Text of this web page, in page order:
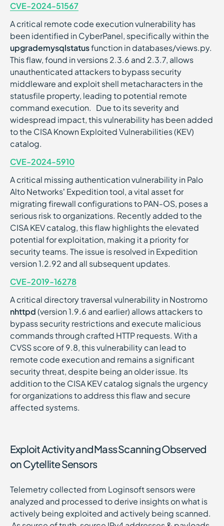
CVE-2024-51567
A critical remote code execution vulnerability has
been identified in CyberPanel, specifically within the
upgrademysqlstatusfunction in databases/views.py.
This flaw, found in versions 2.3.6 and 2.3.7, allows
unauthenticated attackers to bypass security
middleware and exploit shell metacharacters in the
statusfile property, leading to potential remote
command execution. Due to its severity and
widespread impact, this vulnerability has been added
to the CISA Known Exploited Vulnerabilities (KEV)
catalog.
CVE-2024-5910
A critical missing authentication vulnerability in Palo
Alto Networks’ Expedition tool, a vital asset for
migrating firewall configurations to PAN-OS, poses a
serious risk to organizations. Recently added to the
CISA KEV catalog, this flaw highlights the elevated
potential for exploitation, making it a priority for
security teams. The issue is resolved in Expedition
version 1.2.92 and all subsequent updates.
CVE-2019-16278
A critical directory traversal vulnerability in Nostromo
nhttpd(version 1.9.6 and earlier) allows attackers to
bypass security restrictions and execute malicious
commands through crafted HTTP requests. With a
CVSS score of 9.8, this vulnerability can lead to
remote code execution and remains a significant
security threat, despite being an older issue. Its
addition to the CISA KEV catalog signals the urgency
for organizations to address this flaw and secure
affected systems.
Exploit Activity and Mass Scanning Observed
on Cytellite Sensors
Telemetry collected from Loginsoft sensors were
analyzed and processed to derive insights on what is
actively being exploited and actively being scanned.